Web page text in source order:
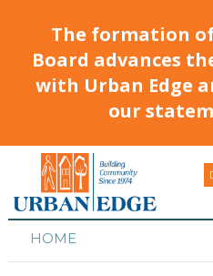
The formation
Board advances
with Urban Edge
our
HOME